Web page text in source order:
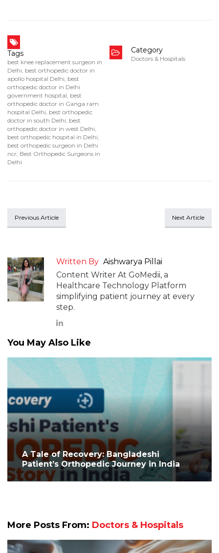
Tags
best knee replacement surgeon in
Delhi best orthopedic doctor in
apollo hospital Delhi best
orthopedic doctor in Delhi
government hospital best
orthopedic doctor in Ganga ram
hospital Delhi best orthopedic
doctor in south Delhi best
orthopedic doctor in west Delhi
best orthopedic hospital in Delhi
best orthopedic surgeon in Delhi
ncr Best Orthopedic Surgeons in
Delhi
Category
Doctors & Hospitals
Previous Article Next Article
Written By Aishwarya Pillai
Content Writer At GoMedii, a
Healthcare Technology Platform
simplifying patient journey at every
step.
You May Also Like
A Tale of Recovery: Bangladeshi
Patient’s Orthopedic Journey in India
More Posts From: Doctors & Hospitals